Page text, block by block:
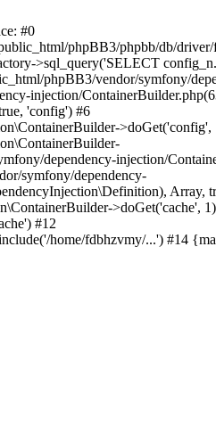
#0
phpBB3/phpbb/db/driver/
>sql_query('SELECT
phpBB3/vendor/symfony/
injection/
'config') #6
>doGet('config',
dependency-injection/
symfony/dependency-
Array,
>doGet('cache', 1)
#12
home/fdbhzvmy/...') #14